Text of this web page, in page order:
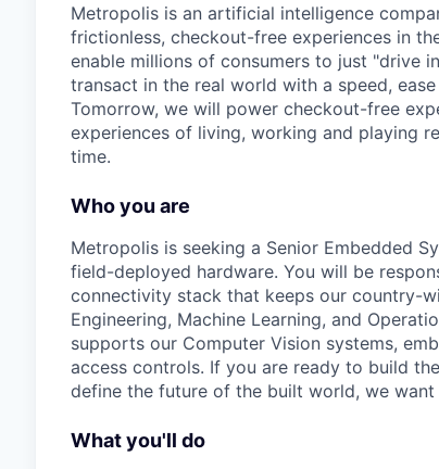
Metropolis is an artificial intelligence
frictionless, checkout-free experiences in
enable millions of consumers to just "drive
transact in the real world with a speed,
Tomorrow, we will power checkout-free
experiences of living, working and playing
time.
Who you are
Metropolis is seeking a Senior Embedded
field-deployed hardware. You will be
connectivity stack that keeps our country-
Engineering, Machine Learning, and
supports our Computer Vision systems,
access controls. If you are ready to build
define the future of the built world, we
What you'll do